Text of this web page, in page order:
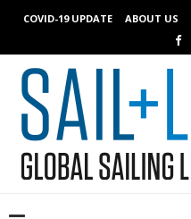
COVID-19 UPDATE ABOUT US